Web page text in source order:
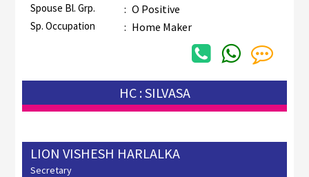
Spouse Bl. Grp. : O Positive
Sp. Occupation : Home Maker
HC : SILVASA
LION VISHESH HARLALKA
Secretary